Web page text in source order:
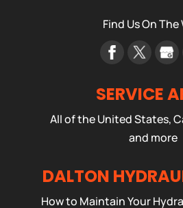
Find Us On The
SERVICE
All of the United States,
and more
DALTON
How to Maintain Your